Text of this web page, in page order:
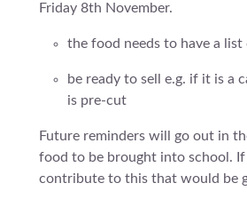
Friday 8th November.
the food needs to have a list
be ready to sell e.g. if it is a
is pre-cut
Future reminders will go out in
food to be brought into school. If
contribute to this that would be